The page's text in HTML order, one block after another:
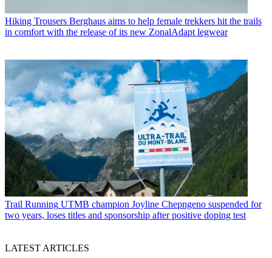
Hiking Trousers Berghaus aims to help female trekkers hit the trails
in comfort with the release of its new ZonalAdapt legwear
Trail Running UTMB champion Joyline Chepngeno suspended for
two years, loses titles and sponsorship after positive doping test
LATEST ARTICLES